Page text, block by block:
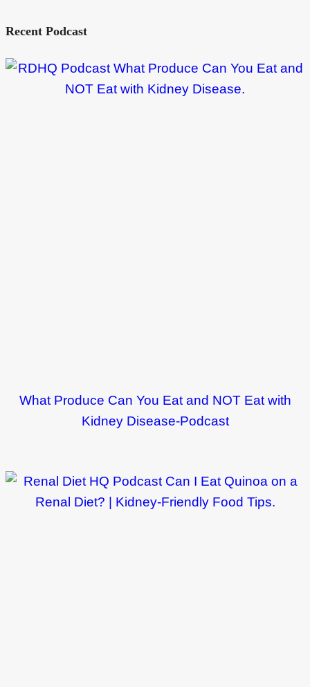
Recent Podcast
What Produce Can You Eat and NOT Eat with
Kidney Disease-Podcast